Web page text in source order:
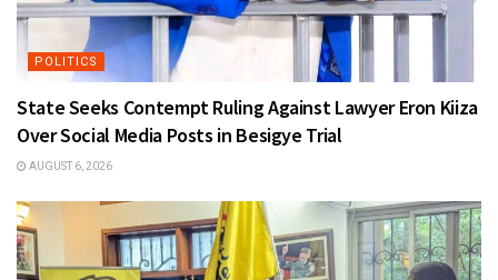
POLITICS
State Seeks Contempt Ruling Against Lawyer Eron Kiiza
Over Social Media Posts in Besigye Trial
AUGUST 6, 2026